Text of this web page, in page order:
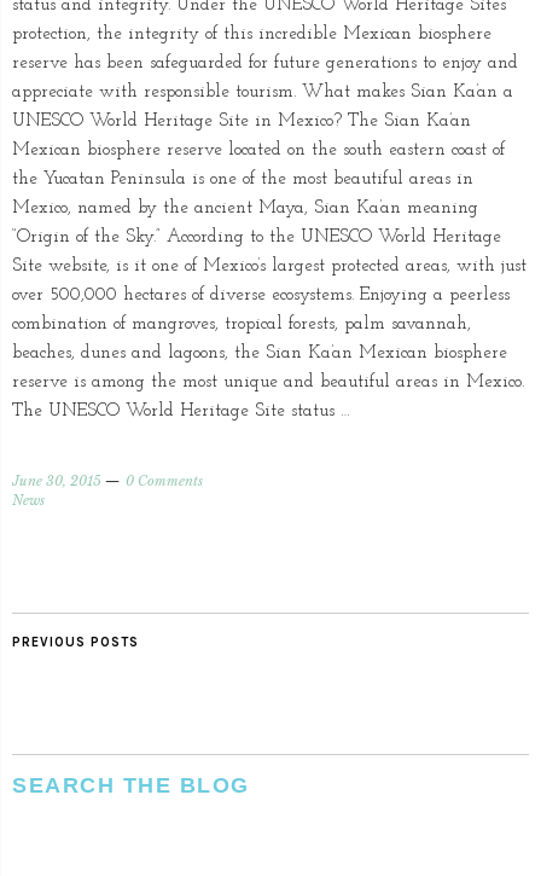
status and integrity. Under the UNESCO World Heritage Sites’
protection, the integrity of this incredible Mexican biosphere
reserve has been safeguarded for future generations to enjoy and
appreciate with responsible tourism. What makes Sian Ka’an a
UNESCO World Heritage Site in Mexico? The Sian Ka’an
Mexican biosphere reserve located on the south eastern coast of
the Yucatan Peninsula is one of the most beautiful areas in
Mexico, named by the ancient Maya, Sian Ka’an meaning
“Origin of the Sky.” According to the UNESCO World Heritage
Site website, is it one of Mexico’s largest protected areas, with just
over 500,000 hectares of diverse ecosystems. Enjoying a peerless
combination of mangroves, tropical forests, palm savannah,
beaches, dunes and lagoons, the Sian Ka’an Mexican biosphere
reserve is among the most unique and beautiful areas in Mexico.
The UNESCO World Heritage Site status …
June 30, 2015
0 Comments
News
PREVIOUS POSTS
SEARCH THE BLOG